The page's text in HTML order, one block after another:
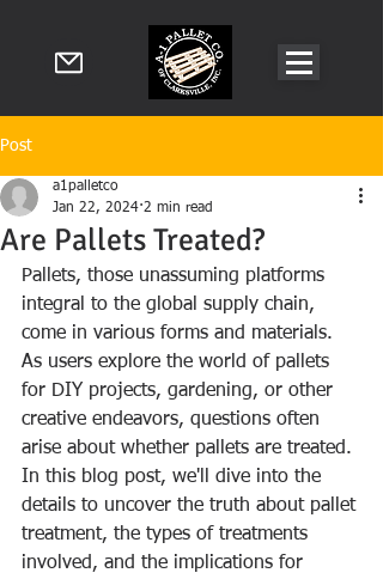
Post
Are Pallets Treated?
a1palletco
Jan 22, 2024 2 min read
Pallets, those unassuming platforms
integral to the global supply chain,
come in various forms and materials.
As users explore the world of pallets
for DIY projects, gardening, or other
creative endeavors, questions often
arise about whether pallets are treated.
In this blog post, we'll dive into the
details to uncover the truth about pallet
treatment, the types of treatments
involved, and the implications for